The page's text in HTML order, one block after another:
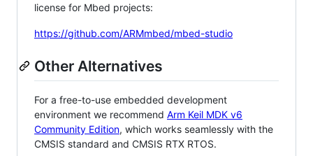
license for Mbed projects:
https://github.com/ARMmbed/mbed-studio
Other Alternatives
For a free-to-use embedded development
environment we recommend Arm Keil MDK v6
Community Edition, which works seamlessly with the
CMSIS standard and CMSIS RTX RTOS.